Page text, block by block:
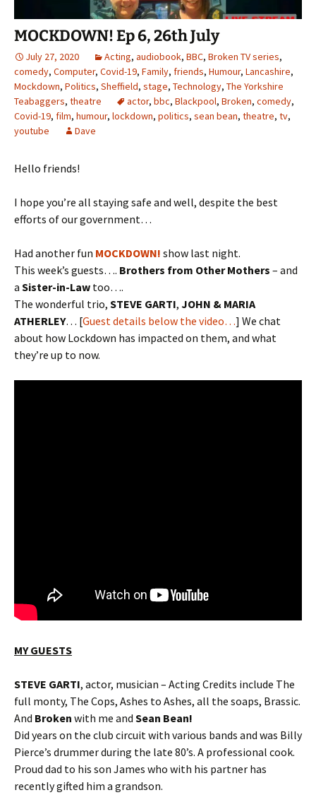
MOCKDOWN! Ep 6, 26th July
July 27, 2020 Acting, audiobook, BBC, Broken TV series,
comedy, Computer, Covid-19, Family, friends, Humour, Lancashire,
Mockdown, Politics, Sheffield, stage, Technology, The Yorkshire
Teabaggers, theatre actor, bbc, Blackpool, Broken, comedy,
Covid-19, film, humour, lockdown, politics, sean bean, theatre, tv,
youtube
Dave
Hello friends!
I hope you’re all staying safe and well, despite the best
efforts of our government…
Had another fun MOCKDOWN! show last night.
This week’s guests…. Brothers from Other Mothers – and
a Sister-in-Law too….
The wonderful trio, STEVE GARTI, JOHN & MARIA
ATHERLEY… [Guest details below the video…] We chat
about how Lockdown has impacted on them, and what
they’re up to now.
MY GUESTS
STEVE GARTI, actor, musician – Acting Credits include The
full monty, The Cops, Ashes to Ashes, all the soaps, Brassic.
And Broken with me and Sean Bean!
Did years on the club circuit with various bands and was Billy
Pierce’s drummer during the late 80’s. A professional cook.
Proud dad to his son James who with his partner has
recently gifted him a grandson.